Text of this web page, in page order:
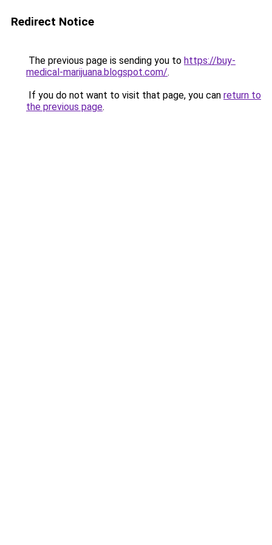
Redirect Notice
The previous page is sending you to https://buy-
medical-marijuana.blogspot.com/.
If you do not want to visit that page, you can return to
the previous page.